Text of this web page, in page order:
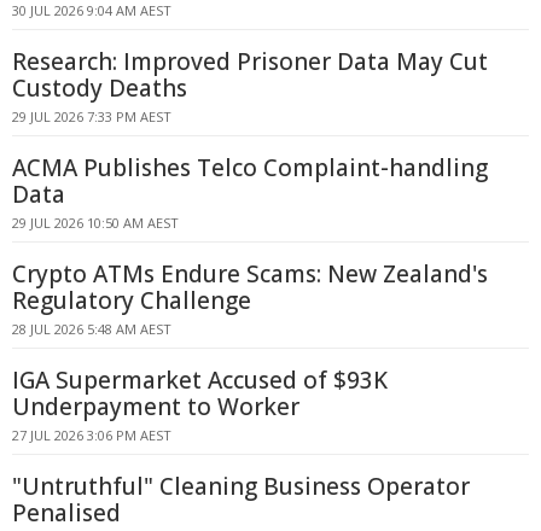
30 JUL 2026 9:04 AM AEST
Research: Improved Prisoner Data May Cut
Custody Deaths
29 JUL 2026 7:33 PM AEST
ACMA Publishes Telco Complaint-handling
Data
29 JUL 2026 10:50 AM AEST
Crypto ATMs Endure Scams: New Zealand's
Regulatory Challenge
28 JUL 2026 5:48 AM AEST
IGA Supermarket Accused of $93K
Underpayment to Worker
27 JUL 2026 3:06 PM AEST
"Untruthful" Cleaning Business Operator
Penalised